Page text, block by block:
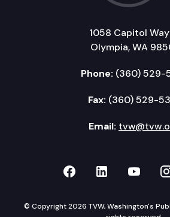
1058 Capitol Way
Olympia, WA
Phone: (360) 529-
Fax: (360) 529-
Email:
TVW onTVW on
TVW
© Copyright 2026 TVW, Washington's